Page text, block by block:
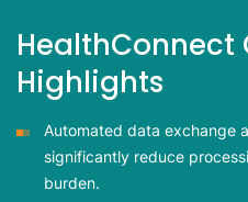
HealthConnect
Highlights
Automated data exchange
significantly reduce
burden.